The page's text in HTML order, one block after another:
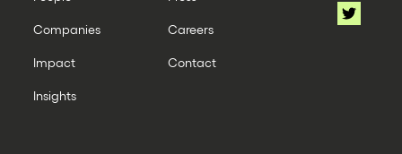
Companies
Impact
Insights
Careers
Contact